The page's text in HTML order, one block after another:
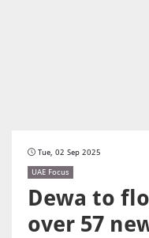
Tue, 02 Sep 2025
UAE Focus
Dewa to
over 57